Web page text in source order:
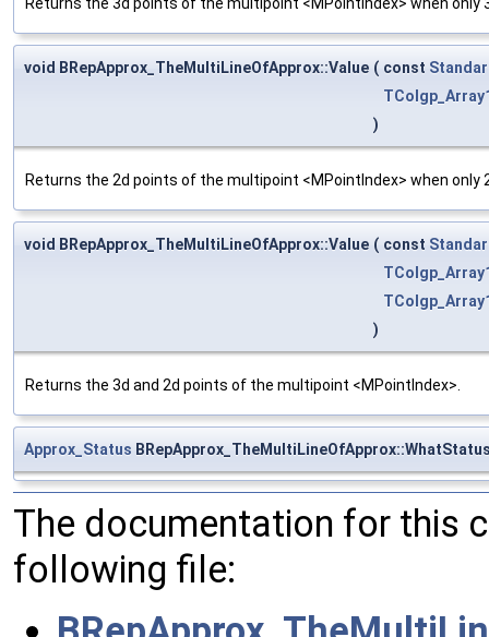
void BRepApprox_TheMultiLineOfApprox::Value ( const
)
Returns the 2d points of the multipoint <MPointIndex> when only
void BRepApprox_TheMultiLineOfApprox::Value ( const
)
Returns the 3d and 2d points of the multipoint <MPointIndex>.
Approx_Status
The documentation for this
following file: